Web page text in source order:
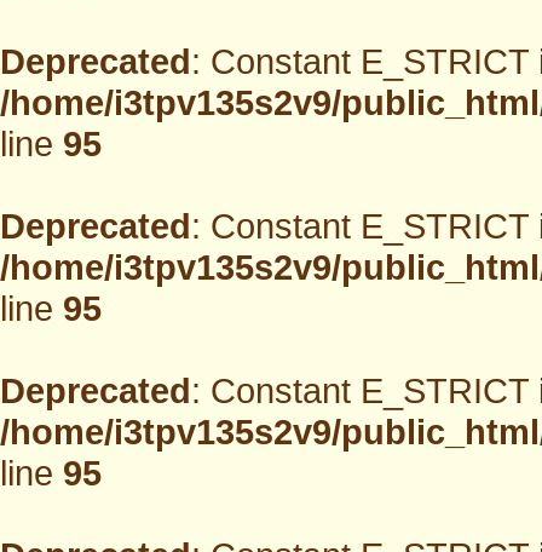
Deprecated: Constant
/home/i3tpv135s2v9/
line95
Deprecated: Constant
/home/i3tpv135s2v9/
line95
Deprecated: Constant
/home/i3tpv135s2v9/
line95